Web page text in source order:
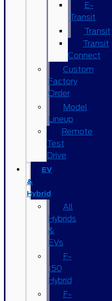
E-
Transit
Transit
Transit
Connect
Custom
Factory
Order
Model
Lineup
Remote
Test
Drive
EV
&
Hybrid
All
Hybrids
&
EVs
F-
150
Hybrid
F-